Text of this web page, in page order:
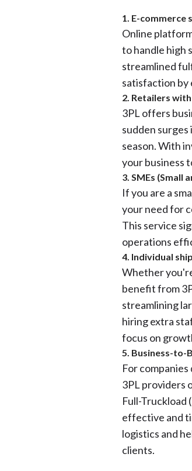
1. E-commerce
Online
to handle high
streamlined
satisfaction by
2. Retailers
3PL offers
sudden
season. With
your business
3. SMEs (Small
If you are a
your need for
This service
operations
4. Individual
Whether
benefit from
streamlining
hiring extra
focus on
5. Business-to-
For
3PL providers
Full-Truckload
effective and
logistics and
clients.